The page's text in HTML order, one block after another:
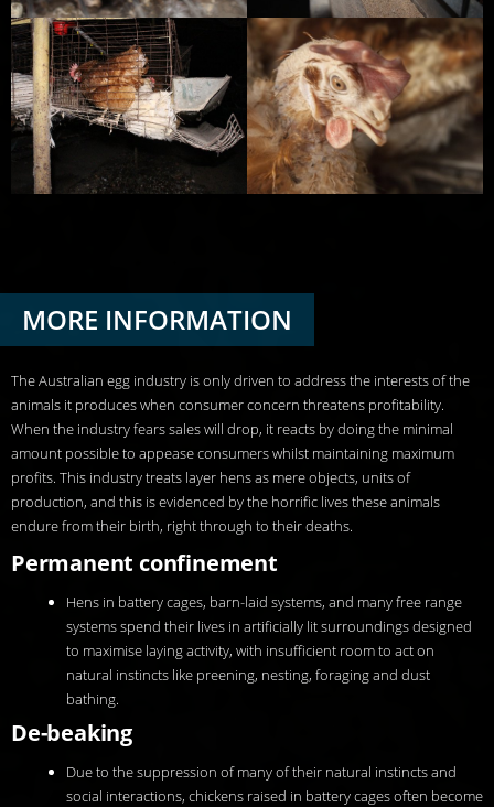
MORE INFORMATION
The Australian egg industry is only driven to address the interests of the
animals it produces when consumer concern threatens profitability.
When the industry fears sales will drop, it reacts by doing the minimal
amount possible to appease consumers whilst maintaining maximum
profits. This industry treats layer hens as mere objects, units of
production, and this is evidenced by the horrific lives these animals
endure from their birth, right through to their deaths.
Permanent confinement
Hens in battery cages, barn-laid systems, and many free range
systems spend their lives in artificially lit surroundings designed
to maximise laying activity, with insufficient room to act on
natural instincts like preening, nesting, foraging and dust
bathing.
De-beaking
Due to the suppression of many of their natural instincts and
social interactions, chickens raised in battery cages often become